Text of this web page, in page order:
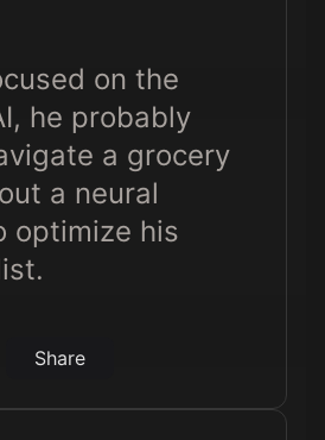
on the
he probably
a grocery
a neural
optimize his
Share